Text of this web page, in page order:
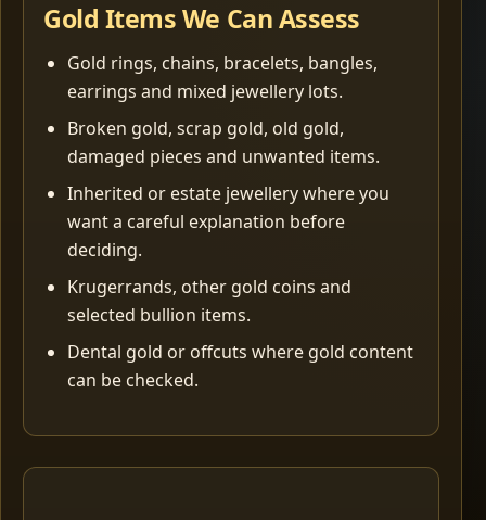
Gold Items We Can Assess
Gold rings, chains, bracelets, bangles,
earrings and mixed jewellery lots.
Broken gold, scrap gold, old gold,
damaged pieces and unwanted items.
Inherited or estate jewellery where you
want a careful explanation before
deciding.
Krugerrands, other gold coins and
selected bullion items.
Dental gold or offcuts where gold content
can be checked.